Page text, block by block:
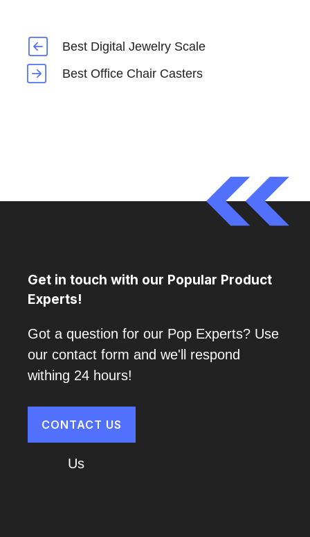
Best Digital Jewelry Scale
Best Office Chair Casters
Get in touch with our Popular Product
Experts!
Got a question for our Pop Experts? Use
our contact form and we'll respond
withing 24 hours!
CONTACT US
Us